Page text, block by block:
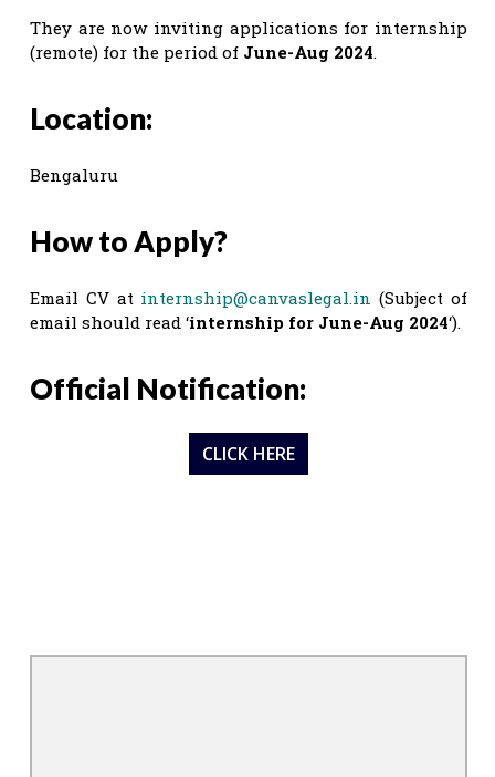
They are now inviting applications for internship
(remote) for the period of June-Aug 2024.
Location:
Bengaluru
How to Apply?
Email CV at internship@canvaslegal.in (Subject of
email should read ‘internship for June-Aug 2024‘).
Official Notification:
CLICK HERE